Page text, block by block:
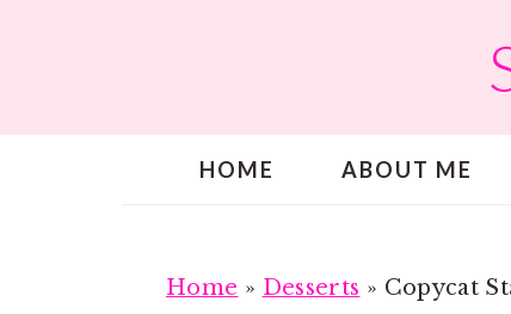
p
p
HOME ABOUT ME
Home » Desserts » Copycat